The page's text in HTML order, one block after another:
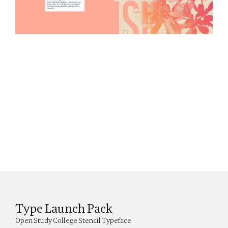
Type Launch Pack
Open Study College Stencil Typeface